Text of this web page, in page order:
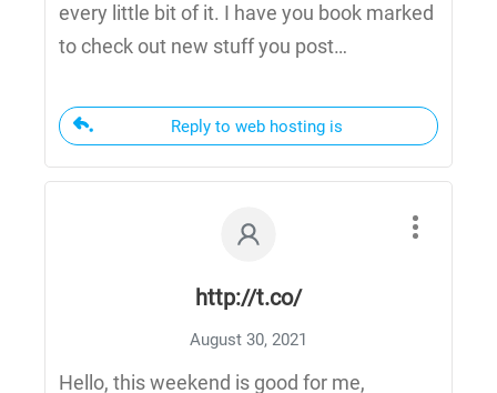
every little bit of it. I have you book marked
to check out new stuff you post…
Reply to web hosting is
http://t.co/
August 30, 2021
Hello, this weekend is good for me,